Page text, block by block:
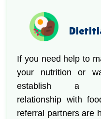
If you need help to
your nutrition or
establish a
relationship with
referral partners are